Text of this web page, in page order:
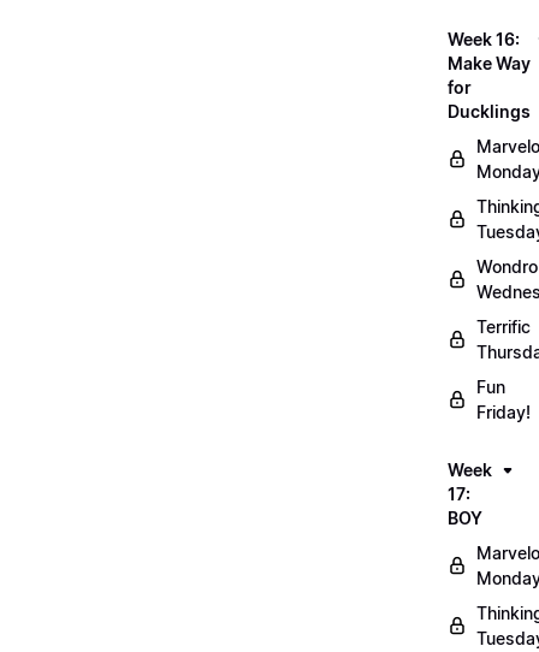
Week 16:
Make Way
for
Ducklings
Terrific
Fun
Friday!
Week
17:
BOY